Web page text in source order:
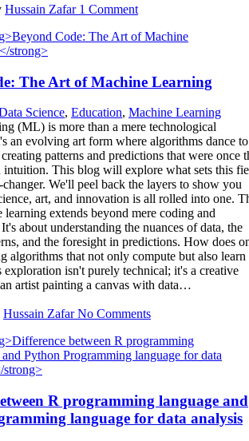
Hussain Zafar1 Comment
The Art of Machine Learning
Science, Education, Machine Learning
(ML) is more than a mere technological
an evolving art form where algorithms dance
patterns and predictions that were once
intuition. This blog will explore what sets this
changer. We'll peel back the layers to show you
art, and innovation is all rolled into one.
learning extends beyond mere coding and
about understanding the nuances of data, the
and the foresight in predictions. How does
algorithms that not only compute but also learn
exploration isn't purely technical; it's a creative
artist painting a canvas with data…
Hussain ZafarNo Comments
R programming language and
language for data analysis